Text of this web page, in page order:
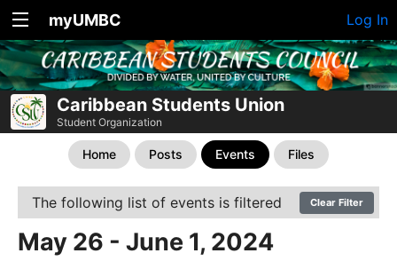
myUMBC Log In
Caribbean Students Union
Student Organization
Home Posts Events Files
The following list of events is filtered Clear Filter
May 26 - June 1, 2024